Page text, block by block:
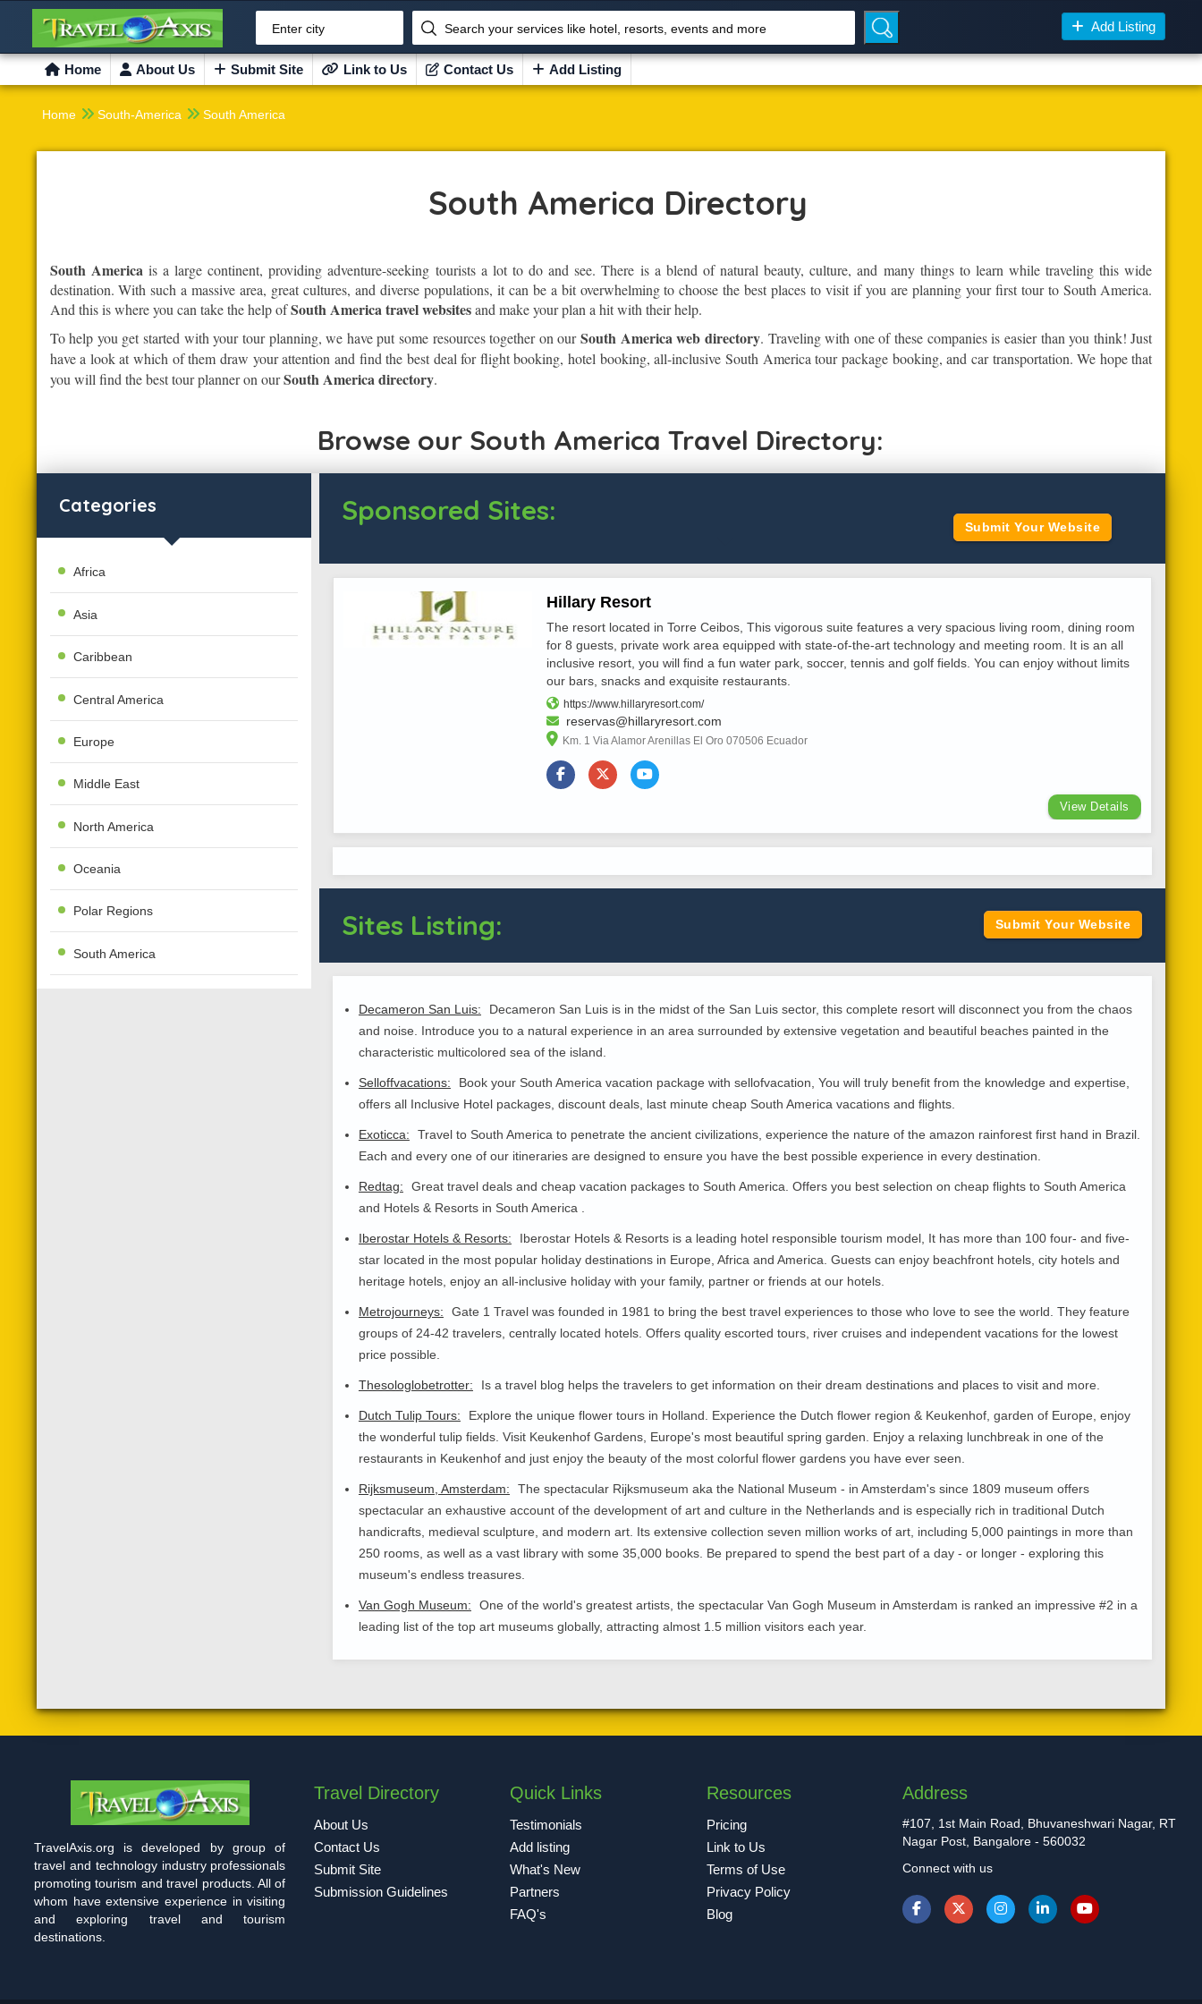
Enter city Search your services like hotel, resorts, events and more Add Listing
Home About Us Submit Site Link to Us Contact Us Add Listing
Home South-America
 South America

South America Directory
South America is a large continent, providing adventure-seeking tourists a lot to do and see. There is a blend of natural beauty, culture, and many things to learn while traveling this wide
destination. With such a massive area, great cultures, and diverse populations, it can be a bit overwhelming to choose the best places to visit if you are planning your first tour to South America.
And this is where you can take the help ofSouth America travel websitesand make your plan a hit with their help.
To help you get started with your tour planning, we have put some resources together on ourSouth America web directory. Traveling with one of these companies is easier than you think! Just
have a look at which of them draw your attention and find the best deal for flight booking, hotel booking, all-inclusive South America tour package booking, and car transportation. We hope that
you will find the best tour planner on ourSouth America directory.
Browse our South America Travel Directory:
Categories
Africa
Asia
Caribbean
Central America
Europe
Middle East
North America
Oceania
Polar Regions
South America
Sponsored Sites: Submit Your Website
Hillary Resort
The resort located in Torre Ceibos, This vigorous suite features a very spacious living room, dining room
for 8 guests, private work area equipped with state-of-the-art technology and meeting room. It is an all
inclusive resort, you will find a fun water park, soccer, tennis and golf fields. You can enjoy without limits
our bars, snacks and exquisite restaurants.
https://www.hillaryresort.com/
reservas@hillaryresort.com
Km. 1 Via Alamor Arenillas El Oro 070506 Ecuador
View Details
Sites Listing: Submit Your Website
Decameron San Luis:
Decameron San Luis is in the midst of the San Luis sector, this complete resort will disconnect you from the chaos
and noise. Introduce you to a natural experience in an area surrounded by extensive vegetation and beautiful beaches painted in the
characteristic multicolored sea of the island.
Selloffvacations:
Book your South America vacation package with sellofvacation, You will truly benefit from the knowledge and expertise,
offers all Inclusive Hotel packages, discount deals, last minute cheap South America vacations and flights.
Exoticca:
Travel to South America to penetrate the ancient civilizations, experience the nature of the amazon rainforest first hand in Brazil.
Each and every one of our itineraries are designed to ensure you have the best possible experience in every destination.
Redtag:
Great travel deals and cheap vacation packages to South America. Offers you best selection on cheap flights to South America
and Hotels & Resorts in South America .
Iberostar Hotels & Resorts:
Iberostar Hotels & Resorts is a leading hotel responsible tourism model, It has more than 100 four- and five-
star located in the most popular holiday destinations in Europe, Africa and America. Guests can enjoy beachfront hotels, city hotels and
heritage hotels, enjoy an all-inclusive holiday with your family, partner or friends at our hotels.
Metrojourneys:
Gate 1 Travel was founded in 1981 to bring the best travel experiences to those who love to see the world. They feature
groups of 24-42 travelers, centrally located hotels. Offers quality escorted tours, river cruises and independent vacations for the lowest
price possible.
Thesologlobetrotter: Is a travel blog helps the travelers to get information on their dream destinations and places to visit and more.
Dutch Tulip Tours:
Explore the unique flower tours in Holland. Experience the Dutch flower region & Keukenhof, garden of Europe, enjoy
the wonderful tulip fields. Visit Keukenhof Gardens, Europe's most beautiful spring garden. Enjoy a relaxing lunchbreak in one of the
restaurants in Keukenhof and just enjoy the beauty of the most colorful flower gardens you have ever seen.
Rijksmuseum, Amsterdam:
The spectacular Rijksmuseum aka the National Museum - in Amsterdam's since 1809 museum offers
spectacular an exhaustive account of the development of art and culture in the Netherlands and is especially rich in traditional Dutch
handicrafts, medieval sculpture, and modern art. Its extensive collection seven million works of art, including 5,000 paintings in more than
250 rooms, as well as a vast library with some 35,000 books. Be prepared to spend the best part of a day - or longer - exploring this
museum's endless treasures.
Van Gogh Museum:
One of the world's greatest artists, the spectacular Van Gogh Museum in Amsterdam is ranked an impressive #2 in a
leading list of the top art museums globally, attracting almost 1.5 million visitors each year.
TravelAxis.org is developed by group of
travel and technology industry professionals
promoting tourism and travel products. All of
whom have extensive experience in visiting
and exploring travel and tourism
destinations.
Travel Directory
About Us
Contact Us
Submit Site
Submission Guidelines
Quick Links
Testimonials
Add listing
What's New
Partners
FAQ's
Resources
Pricing
Link to Us
Terms of Use
Privacy Policy
Blog
Address
#107, 1st Main Road, Bhuvaneshwari Nagar, RT
Nagar Post, Bangalore - 560032
Connect with us